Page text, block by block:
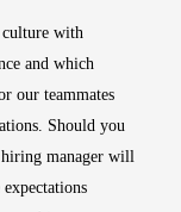
with
and which
our teammates
Should you
manager will